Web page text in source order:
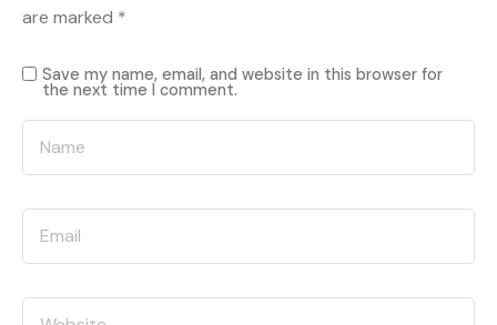
are marked *
Save my name, email, and website in this browser for
the next time I comment.